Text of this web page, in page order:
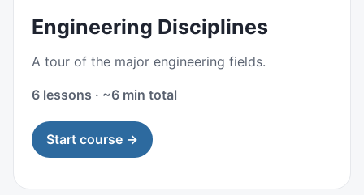
Engineering Disciplines
A tour of the major engineering fields.
6 lessons · ~6 min total
Start course →